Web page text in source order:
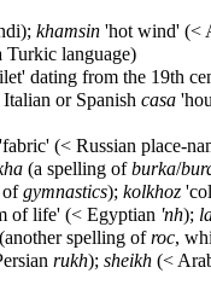
khamsin 'hot wind' (<
Turkic language)
dating from the 19th
or Spanish casa
'fabric' (< Russian place-
(a spelling ofburka/
ofgymnastics); kolkhoz
of life' (< Egyptian 'nh);
spelling ofroc,
rukh); sheikh (<